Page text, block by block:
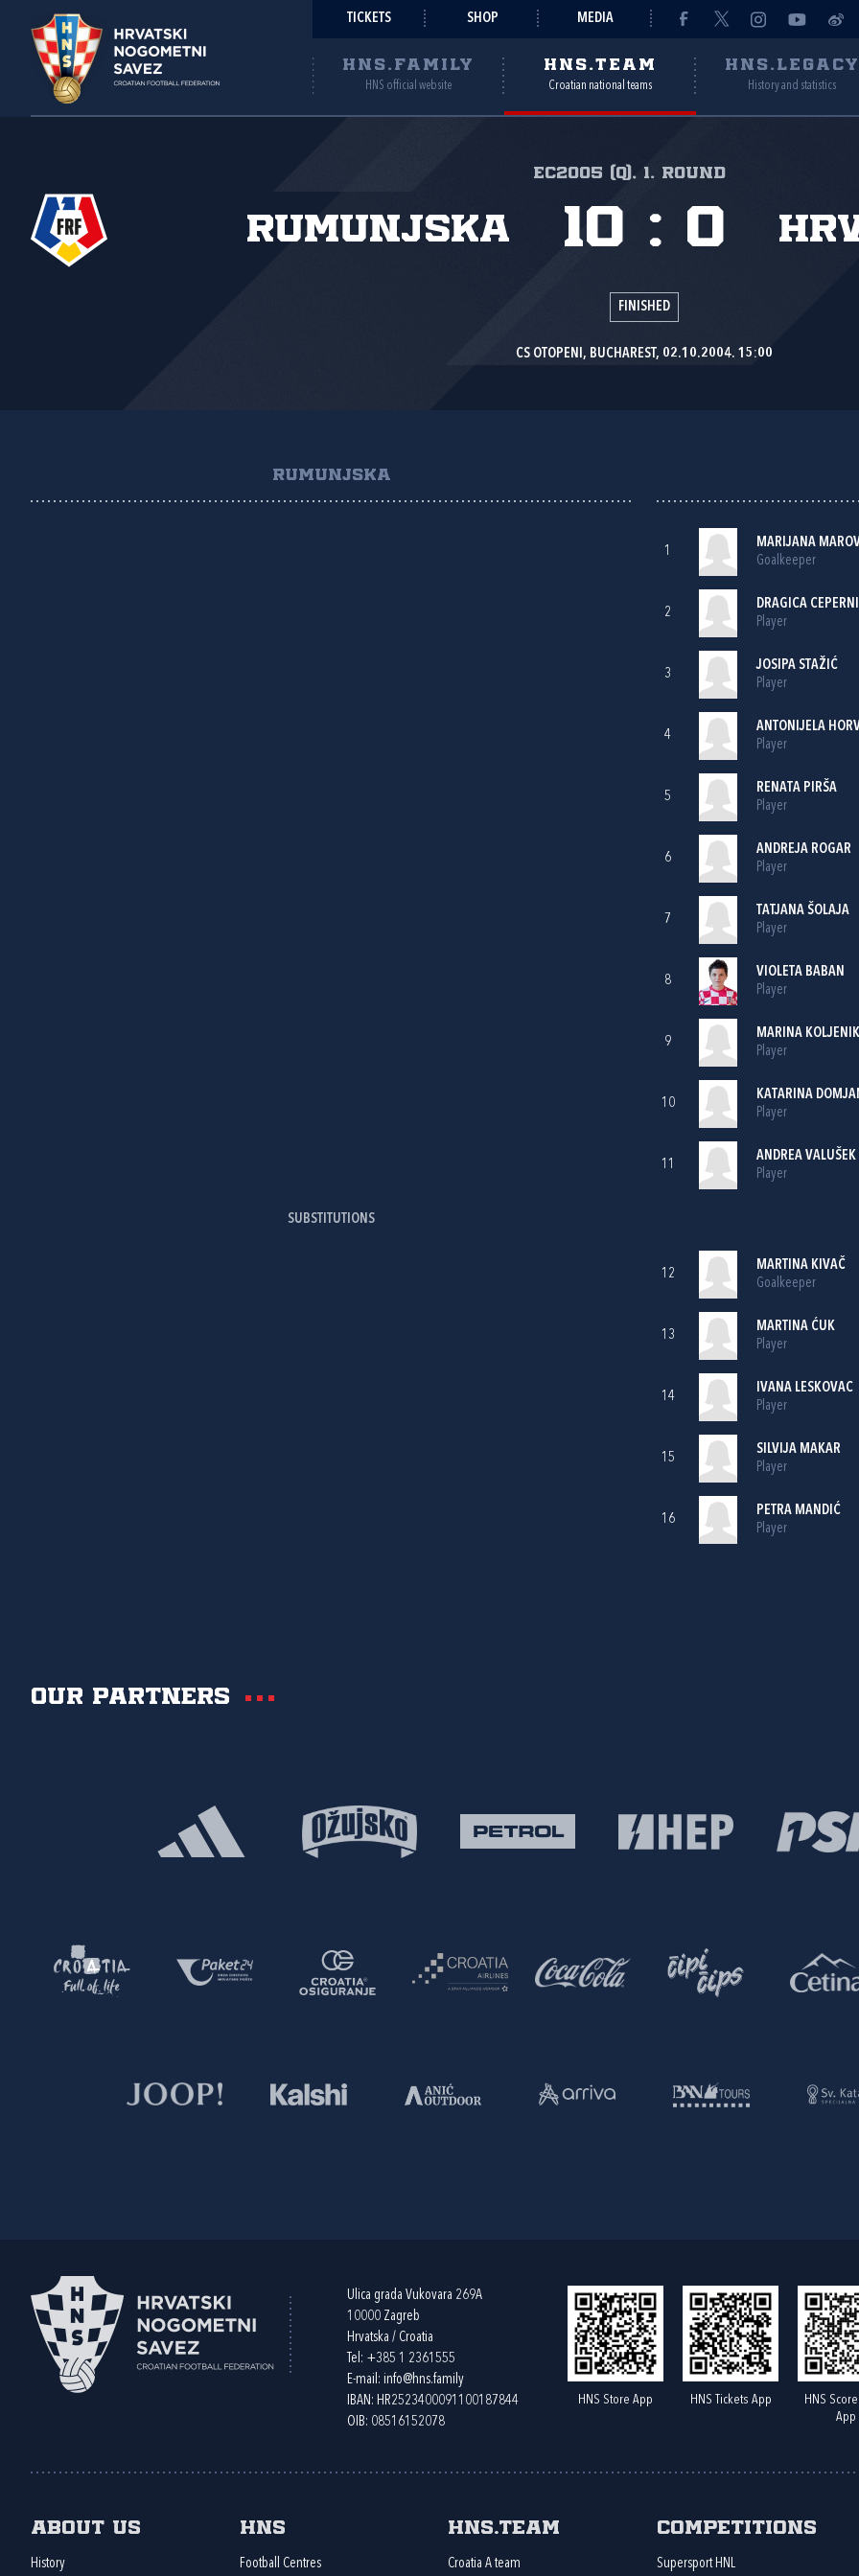
TICKETS SHOP MEDIA
HNS.FAMILY
HNS official website
HNS.TEAM
Croatian national teams
HNS.LEGACY
History and statistics
EC2005 (Q), 1. round
Rumunjska 10 : 0
FINISHED
CS OTOPENI, BUCHAREST, 02.10.2004. 15:00
RUMUNJSKA
SUBSTITUTIONS
1
MARIJANA
Goalkeeper
2
DRAGICA
Player
3
JOSIPA STAŽIĆ
Player
4
ANTONIJELA
Player
5
RENATA PIRŠA
Player
6
ANDREJA ROGAR
Player
7
TATJANA ŠOLAJA
Player
8
VIOLETA BABAN
Player
9
MARINA KOLJENIK
Player
10
KATARINA
Player
11
ANDREA VALUŠEK
Player
12
MARTINA KIVAČ
Goalkeeper
13
MARTINA ĆUK
Player
14
IVANA LESKOVAC
Player
15
SILVIJA MAKAR
Player
16
PETRA MANDIĆ
Player
Our partners
Ulica grada Vukovara 269A
10000 Zagreb
Hrvatska / Croatia
Tel: +385 1 2361555
E-mail: info@hns.family
IBAN: HR2523400091100187844
OIB: 08516152078
HNS Store App HNS Tickets App
HNS
App
About us
History
HNS
Football Centres
HNS.team
Croatia A team
Competitions
Supersport HNL